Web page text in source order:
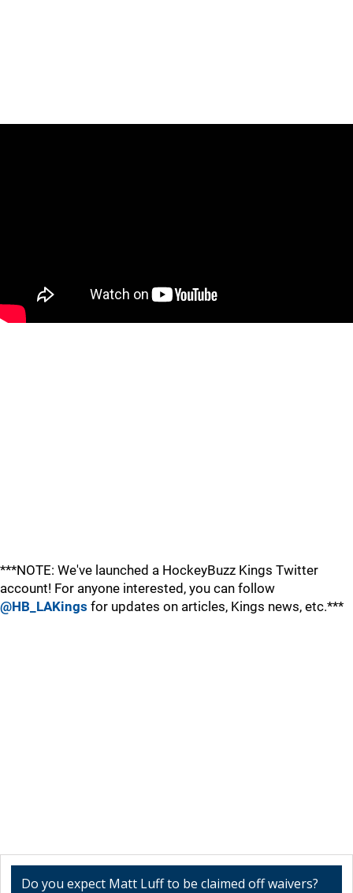
***NOTE: We've launched a HockeyBuzz Kings Twitter
account! For anyone interested, you can follow
@HB_LAKings for updates on articles, Kings news, etc.***
Do you expect Matt Luff to be claimed off waivers?